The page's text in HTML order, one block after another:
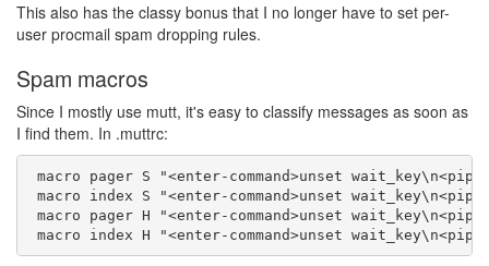
This also has the classy bonus that I no longer have to set per-
user procmail spam dropping rules.
Spam macros
Since I mostly use mutt, it's easy to classify messages as soon as
I find them. In .muttrc:
macro pager S "<enter-command>unset
macro index S "<enter-command>unset
macro pager H "<enter-command>unset